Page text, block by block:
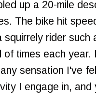
up a 20-mile
The bike hit
squirrely rider such
of times each
sensation I've
I engage in,